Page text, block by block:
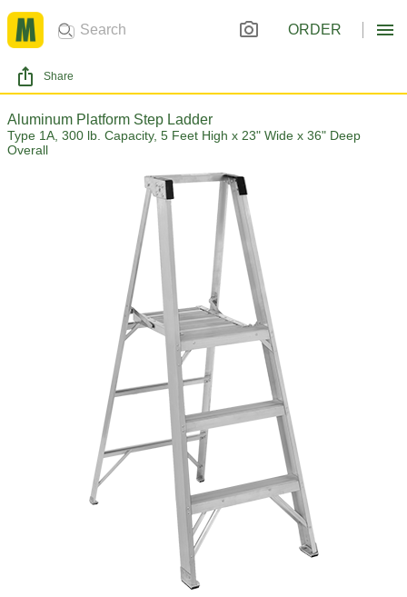
ORDER
Share
Aluminum Platform Step Ladder
Type 1A, 300 lb. Capacity, 5 Feet High x 23" Wide x 36" Deep
Overall